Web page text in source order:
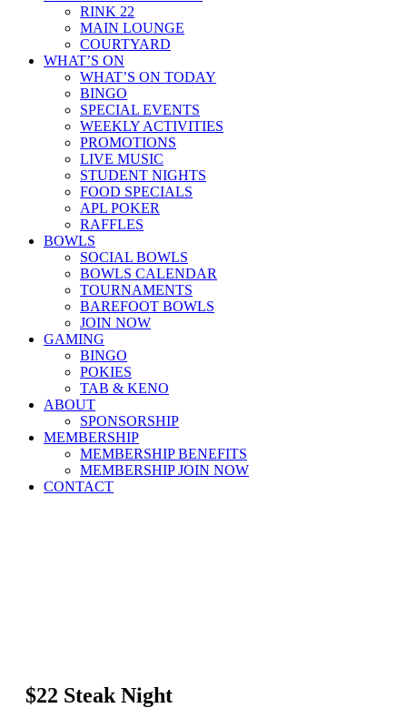
RINK 22
MAIN LOUNGE
COURTYARD
WHAT’S ON
WHAT’S ON TODAY
BINGO
SPECIAL EVENTS
WEEKLY ACTIVITIES
PROMOTIONS
LIVE MUSIC
STUDENT NIGHTS
FOOD SPECIALS
APL POKER
RAFFLES
BOWLS
SOCIAL BOWLS
BOWLS CALENDAR
TOURNAMENTS
BAREFOOT BOWLS
JOIN NOW
GAMING
BINGO
POKIES
TAB & KENO
ABOUT
SPONSORSHIP
MEMBERSHIP
MEMBERSHIP BENEFITS
MEMBERSHIP JOIN NOW
CONTACT
$22 Steak Night